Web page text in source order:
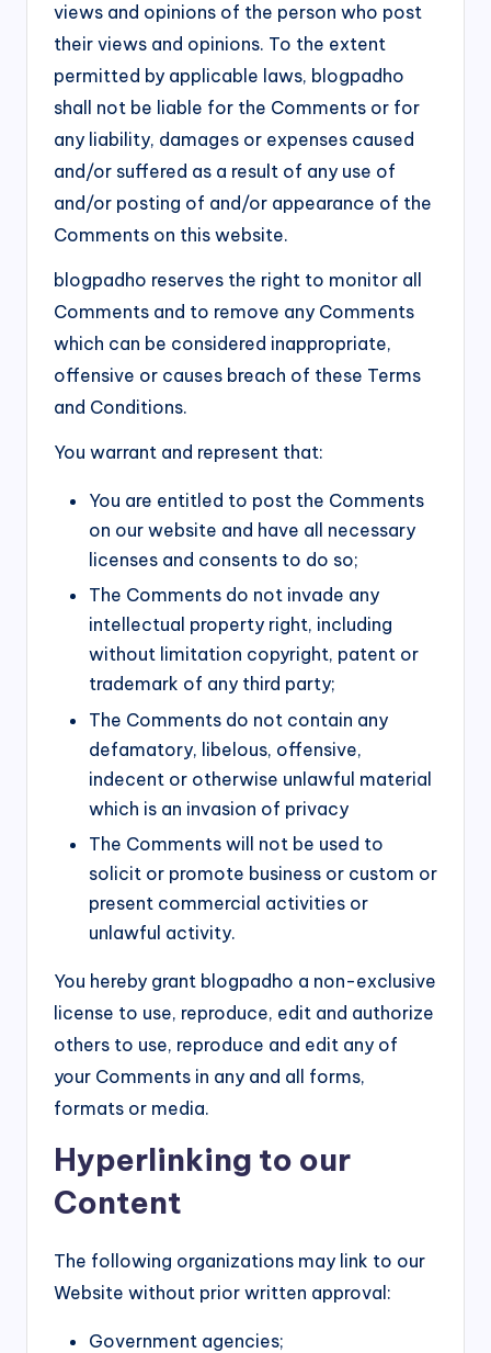
views and opinions of the person who post
their views and opinions. To the extent
permitted by applicable laws, blogpadho
shall not be liable for the Comments or for
any liability, damages or expenses caused
and/or suffered as a result of any use of
and/or posting of and/or appearance of the
Comments on this website.
blogpadho reserves the right to monitor all
Comments and to remove any Comments
which can be considered inappropriate,
offensive or causes breach of these Terms
and Conditions.
You warrant and represent that:
You are entitled to post the Comments
on our website and have all necessary
licenses and consents to do so;
The Comments do not invade any
intellectual property right, including
without limitation copyright, patent or
trademark of any third party;
The Comments do not contain any
defamatory, libelous, offensive,
indecent or otherwise unlawful material
which is an invasion of privacy
The Comments will not be used to
solicit or promote business or custom or
present commercial activities or
unlawful activity.
You hereby grant blogpadho a non-exclusive
license to use, reproduce, edit and authorize
others to use, reproduce and edit any of
your Comments in any and all forms,
formats or media.
Hyperlinking to our
Content
The following organizations may link to our
Website without prior written approval:
Government agencies;